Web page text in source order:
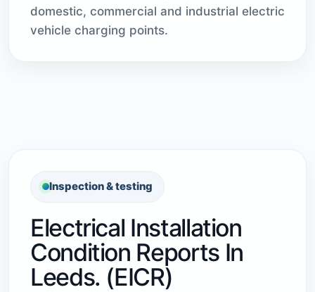
domestic, commercial and industrial electric
vehicle charging points.
Inspection & testing
Electrical Installation
Condition Reports In
Leeds. (EICR)